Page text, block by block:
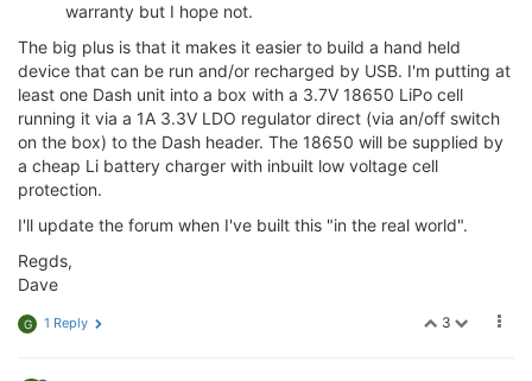
warranty but I hope not.
The big plus is that it makes it easier to build a hand held
device that can be run and/or recharged by USB. I'm putting at
least one Dash unit into a box with a 3.7V 18650 LiPo cell
running it via a 1A 3.3V LDO regulator direct (via an/off switch
on the box) to the Dash header. The 18650 will be supplied by
a cheap Li battery charger with inbuilt low voltage cell
protection.
I'll update the forum when I've built this "in the real world".
Regds,
Dave
3
G 1 Reply